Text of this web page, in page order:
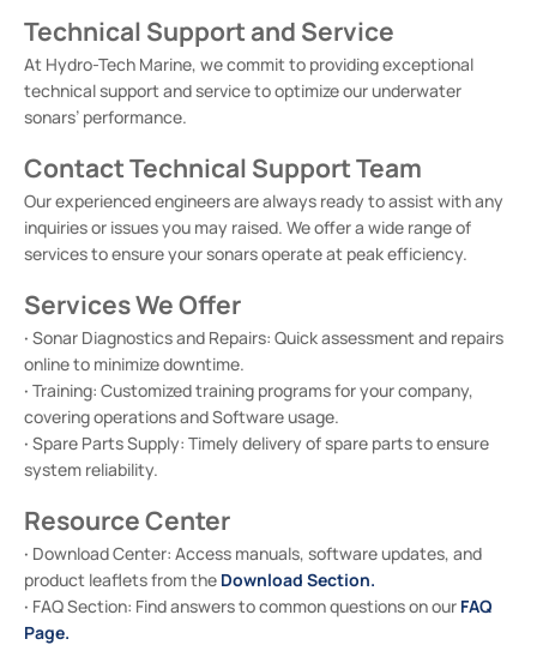
Technical Support and Service
At Hydro-Tech Marine, we commit to providing exceptional
technical support and service to optimize our underwater
sonars’ performance.
Contact Technical Support Team
Our experienced engineers are always ready to assist with any
inquiries or issues you may raised. We offer a wide range of
services to ensure your sonars operate at peak efficiency.
Services We Offer
· Sonar Diagnostics and Repairs: Quick assessment and repairs
online to minimize downtime.
· Training: Customized training programs for your company,
covering operations and Software usage.
· Spare Parts Supply: Timely delivery of spare parts to ensure
system reliability.
Resource Center
· Download Center: Access manuals, software updates, and
product leaflets from the Download Section.
· FAQ Section: Find answers to common questions on our FAQ
Page.